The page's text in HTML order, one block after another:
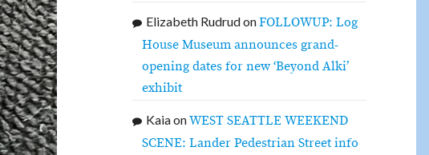
Elizabeth RudrudonFOLLOWUP: Log
House Museum announces grand-
opening dates for new ‘Beyond Alki’
exhibit
KaiaonWEST SEATTLE WEEKEND
SCENE: Lander Pedestrian Street info